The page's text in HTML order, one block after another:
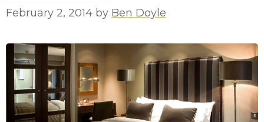
February 2, 2014 by Ben Doyle